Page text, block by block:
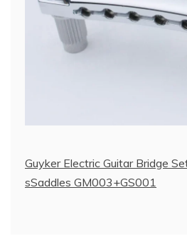
Guyker Electric Guitar Bridge
sSaddles GM003+GS001